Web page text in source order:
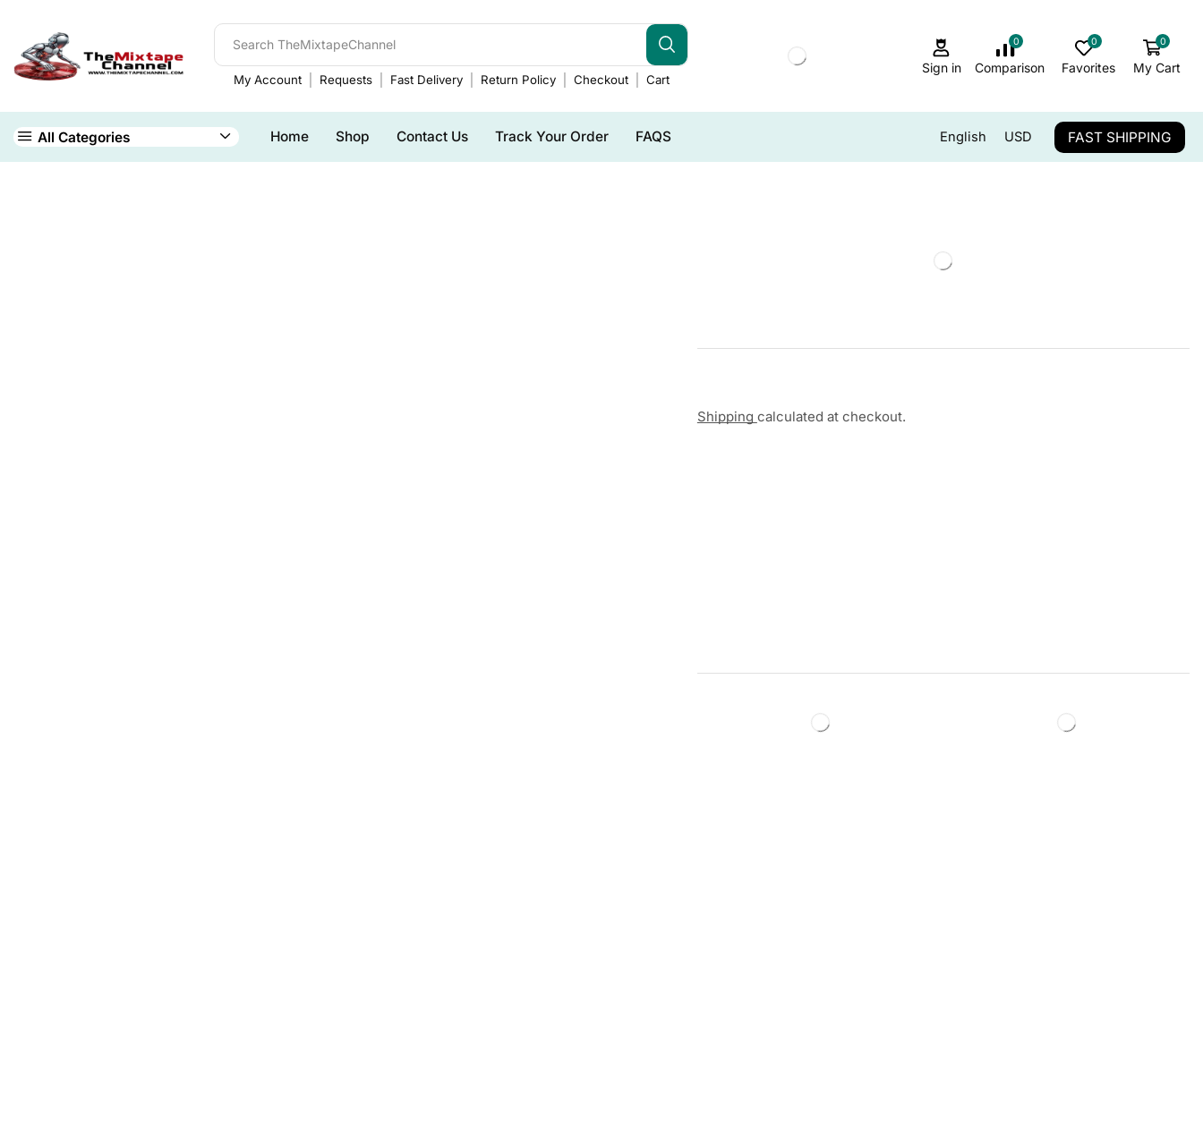
My Account Requests Fast Delivery Return Policy Checkout Cart
Sign in
0
Comparison
0
Favorites
0
My Cart
All Categories Home Shop Contact Us Track Your Order FAQS English USD FAST SHIPPING
Shipping calculated at checkout.